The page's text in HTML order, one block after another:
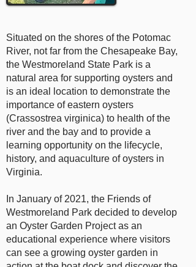
Situated on the shores of the Potomac
River, not far from the Chesapeake Bay,
the Westmoreland State Park is a
natural area for supporting oysters and
is an ideal location to demonstrate the
importance of eastern oysters
(Crassostrea virginica) to health of the
river and the bay and to provide a
learning opportunity on the lifecycle,
history, and aquaculture of oysters in
Virginia.
In January of 2021, the Friends of
Westmoreland Park decided to develop
an Oyster Garden Project as an
educational experience where visitors
can see a growing oyster garden in